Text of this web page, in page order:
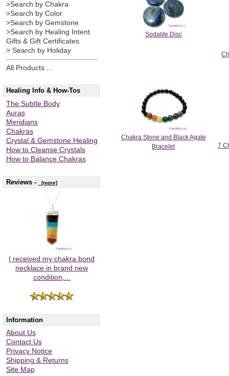
>Search by Chakra
>Search by Color
>Search by Gemstone
>Search by Healing Intent
Gifts & Gift Certificates
> Search by Holiday
All Products ...
Healing Info & How-Tos
The Subtle Body
Auras
Meridians
Chakras
Crystal & Gemstone Healing
How to Cleanse Crystals
How to Balance Chakras
Reviews - [more]
I received my chakra bond
necklace in brand new
condition,...
Information
About Us
Contact Us
Privacy Notice
Shipping & Returns
Site Map
Sodalite Disc
Chakra Stone and Black Agate
Bracelet
7